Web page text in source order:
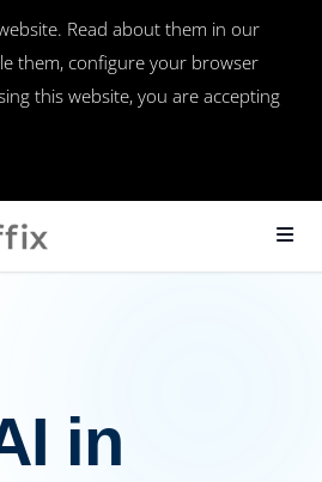
Read about them in our
them, configure your browser
this website, you are accepting
in